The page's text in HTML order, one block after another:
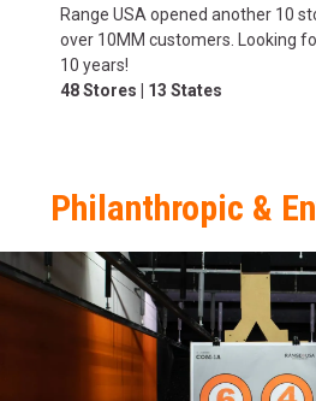
Range USA opened another 10
over 10MM customers. Looking
10 years!
48 Stores | 13 States
Philanthropic &